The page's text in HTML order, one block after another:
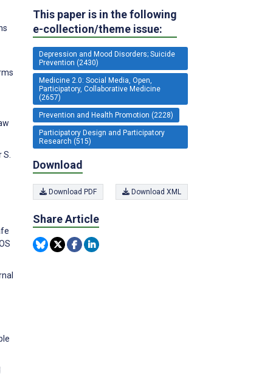
This paper is in the following
e-collection/theme issue:
Depression and Mood Disorders; Suicide
Prevention (2430)
Medicine 2.0: Social Media, Open,
Participatory, Collaborative Medicine
(2657)
Prevention and Health Promotion (2228)
Participatory Design and Participatory
Research (515)
Download
Download PDF Download XML
Share Article